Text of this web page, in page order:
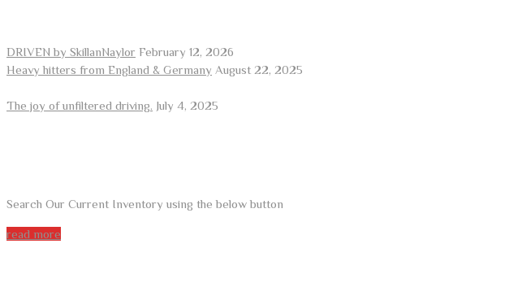
DRIVEN by SkillanNaylor February 12, 2026
Heavy hitters from England & Germany August 22, 2025
The joy of unfiltered driving. July 4, 2025
Search Our Current Inventory using the below button
read more